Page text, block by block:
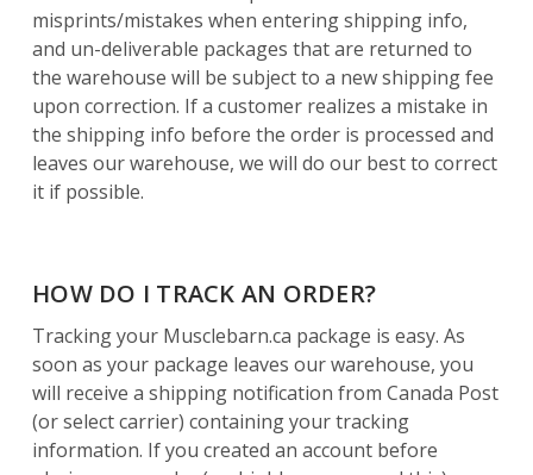
misprints/mistakes when entering shipping info,
and un-deliverable packages that are returned to
the warehouse will be subject to a new shipping fee
upon correction. If a customer realizes a mistake in
the shipping info before the order is processed and
leaves our warehouse, we will do our best to correct
it if possible.
HOW DO I TRACK AN ORDER?
Tracking your Musclebarn.ca package is easy. As
soon as your package leaves our warehouse, you
will receive a shipping notification from Canada Post
(or select carrier) containing your tracking
information. If you created an account before